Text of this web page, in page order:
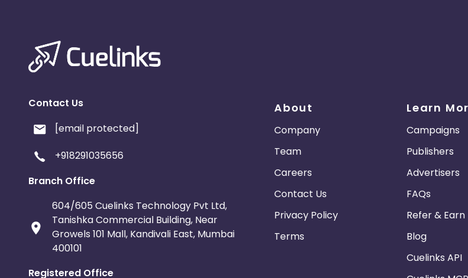
Contact Us
[email protected]
+918291035656
Branch Office
604/605 Cuelinks Technology Pvt Ltd,
Tanishka Commercial Building, Near
Growels 101 Mall, Kandivali East, Mumbai
400101
Registered Office
About
Company
Team
Careers
Contact Us
Privacy Policy
Terms
Learn
Campaigns
Publishers
Advertisers
FAQs
Refer & Earn
Blog
Cuelinks API